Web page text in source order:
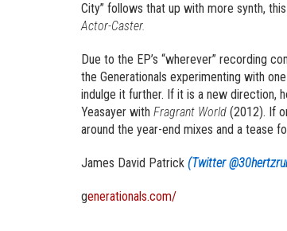
City” follows that up with more synth,
Actor-Caster.
Due to the EP’s “wherever” recording
the Generationals experimenting with
indulge it further. If it is a new direction,
Yeasayer with Fragrant World (2012). If
around the year-end mixes and a tease
James David Patrick (Twitter
generationals.com/